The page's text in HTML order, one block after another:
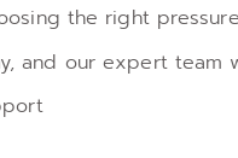
the right
and our expert team